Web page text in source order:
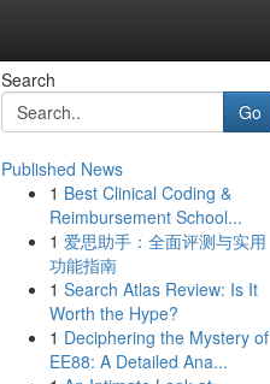
Search
Go
Published News
1 Best Clinical Coding &
Reimbursement School...
1 爱思助手：全面评测与实用
功能指南
1 Search Atlas Review: Is It
Worth the Hype?
1 Deciphering the Mystery of
EE88: A Detailed Ana...